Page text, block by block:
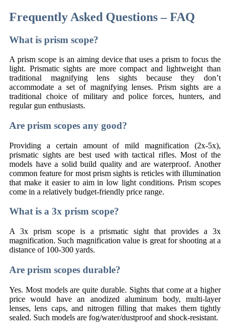
Frequently Asked Questions – FAQ
What is prism scope?
A prism scope is an aiming device that uses a prism to focus the
light. Prismatic sights are more compact and lightweight than
traditional magnifying lens sights because they don’t
accommodate a set of magnifying lenses. Prism sights are a
traditional choice of military and police forces, hunters, and
regular gun enthusiasts.
Are prism scopes any good?
Providing a certain amount of mild magnification (2x-5x),
prismatic sights are best used with tactical rifles. Most of the
models have a solid build quality and are waterproof. Another
common feature for most prism sights is reticles with illumination
that make it easier to aim in low light conditions. Prism scopes
come in a relatively budget-friendly price range.
What is a 3x prism scope?
A 3x prism scope is a prismatic sight that provides a 3x
magnification. Such magnification value is great for shooting at a
distance of 100-300 yards.
Are prism scopes durable?
Yes. Most models are quite durable. Sights that come at a higher
price would have an anodized aluminum body, multi-layer
lenses, lens caps, and nitrogen filling that makes them tightly
sealed. Such models are fog/water/dustproof and shock-resistant.